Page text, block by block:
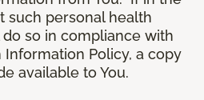
such personal health
so in compliance with
Information Policy, a copy
available to You.